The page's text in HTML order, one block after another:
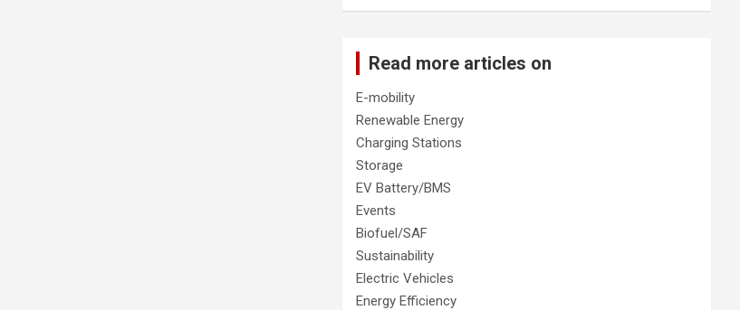
Read more articles on
E-mobility
Renewable Energy
Charging Stations
Storage
EV Battery/BMS
Events
Biofuel/SAF
Sustainability
Electric Vehicles
Energy Efficiency